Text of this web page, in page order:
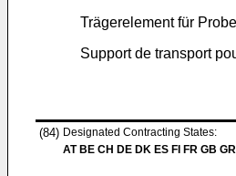
Trägerelement für
Support de transport
(84) Designated Contracting States:
AT BE CH DE DK ES FI FR GB